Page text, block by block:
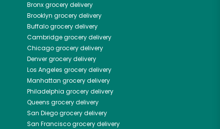
Bronxgrocery delivery
Brooklyn grocery delivery
Buffalogrocery delivery
Cambridgegrocery delivery
Chicagogrocery delivery
Denvergrocery delivery
Los Angeles grocery delivery
Manhattan grocery delivery
Philadelphia grocery delivery
Queens grocery delivery
San Diegogrocery delivery
San Franciscogrocery delivery